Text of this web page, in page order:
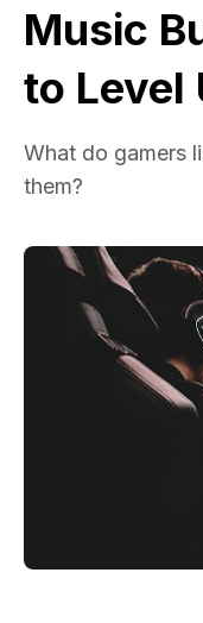
Music
to Level
What do gamers
them?